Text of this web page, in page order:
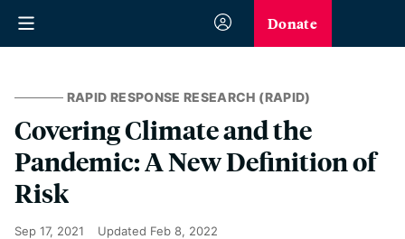
Donate
RAPID RESPONSE RESEARCH (RAPID)
Covering Climate and the
Pandemic: A New Definition of
Risk
Sep 17, 2021 Updated Feb 8, 2022